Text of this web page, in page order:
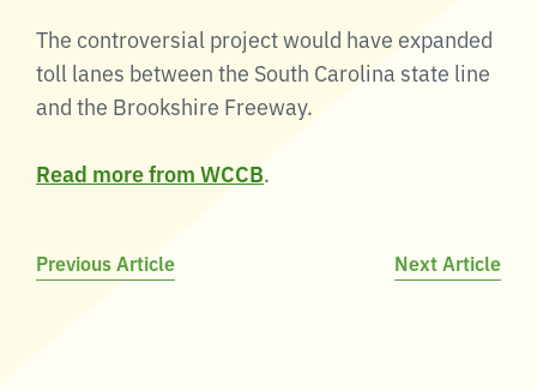
The controversial project would have expanded
toll lanes between the South Carolina state line
and the Brookshire Freeway.
Read more from WCCB.
Post
Previous Article Next Article